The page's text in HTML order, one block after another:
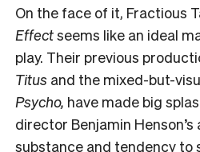
On the face of it, Fractious
Effectseems like an ideal
play. Their previous
Titus and the mixed-but-
Psycho, have made big
director Benjamin
substance and tendency to